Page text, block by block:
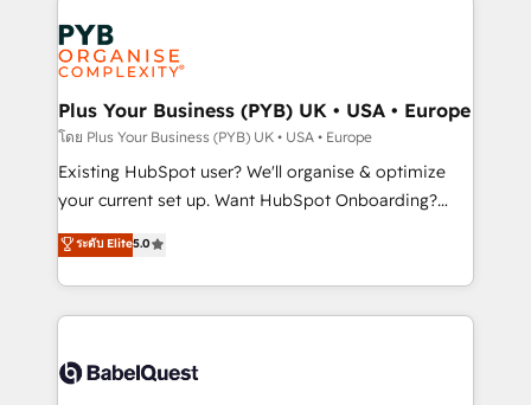
services are offered in both English & French.
Zoho, Pardot, Marketo, Microsoft Dynamics, Wix,
WordPress and legacy CRMs, turning fragmented
systems into unified, growth-ready HubSpot
architectures that accelerate revenue operations and
performance. - Multi-object CRM migration, cleanup,
and implementation. - Pre-built and custom
integrations across your full tech stack. - Custom
- Dashboards, lifecycle campaigns, and lead
nurturing sequences. - Cross-hub setup across
scalable retainers. Let’s make HubSpot your most
powerful growth engine. Built to convert, scale, and
Plus Your Business (PYB) UK • USA • Europe
โดย Plus Your Business (PYB) UK • USA • Europe
Existing HubSpot user? We'll organise & optimize
your current set up. Want HubSpot Onboarding?
We'll customise your CRM & automate your business
processes. Welcome to our Profile! We can help
with... • CRM implementation, reports & workflows,
and team training • CRM migration: Salesforce,
Custom API integrations & ERP systems inc. SAP and
ระดับ Elite5.0